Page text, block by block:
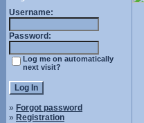
Username:
Password:
Log me on automatically
next visit?
» Forgot password
» Registration